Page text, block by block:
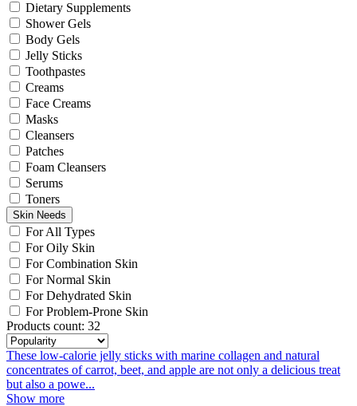
Dietary Supplements
Shower Gels
Body Gels
Jelly Sticks
Toothpastes
Creams
Face Creams
Masks
Cleansers
Patches
Foam Cleansers
Serums
Toners
Skin Needs
For All Types
For Oily Skin
For Combination Skin
For Normal Skin
For Dehydrated Skin
For Problem-Prone Skin
Products count: 32
These low-calorie jelly sticks with marine collagen and natural
concentrates of carrot, beet, and apple are not only a delicious treat
but also a powe...
Show more